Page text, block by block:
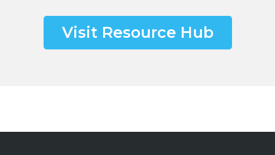
Visit Resource Hub